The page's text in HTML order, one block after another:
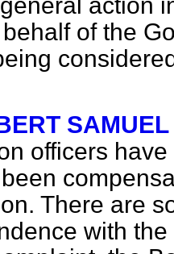
of the
SAMUEL
officers
There are
with